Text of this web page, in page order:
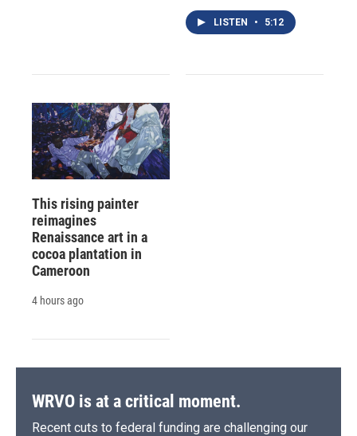
LISTEN • 5:12
This rising painter
reimagines
Renaissance art in a
cocoa plantation in
Cameroon
4 hours ago
WRVO is at a critical moment.
Recent cuts to federal funding are challenging our